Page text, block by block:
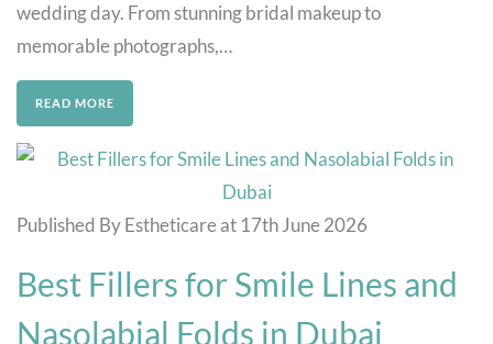
wedding day. From stunning bridal makeup to
memorable photographs,…
READ MORE
Published By Estheticare at 17th June 2026
Best Fillers for Smile Lines and
Nasolabial Folds in Dubai